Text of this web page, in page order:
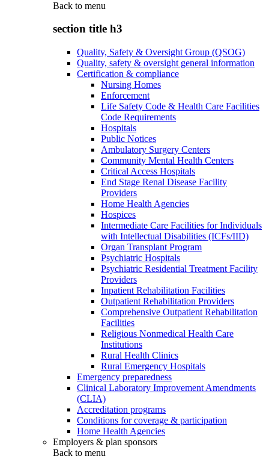
Back to menu
section title h3
Quality, Safety & Oversight Group (QSOG)
Quality, safety & oversight general information
Certification & compliance
Nursing Homes
Enforcement
Life Safety Code & Health Care Facilities
Code Requirements
Hospitals
Public Notices
Ambulatory Surgery Centers
Community Mental Health Centers
Critical Access Hospitals
End Stage Renal Disease Facility
Providers
Home Health Agencies
Hospices
Intermediate Care Facilities for Individuals
with Intellectual Disabilities (ICFs/IID)
Organ Transplant Program
Psychiatric Hospitals
Psychiatric Residential Treatment Facility
Providers
Inpatient Rehabilitation Facilities
Outpatient Rehabilitation Providers
Comprehensive Outpatient Rehabilitation
Facilities
Religious Nonmedical Health Care
Institutions
Rural Health Clinics
Rural Emergency Hospitals
Emergency preparedness
Clinical Laboratory Improvement Amendments
(CLIA)
Accreditation programs
Conditions for coverage & participation
Home Health Agencies
Employers & plan sponsors
Back to menu